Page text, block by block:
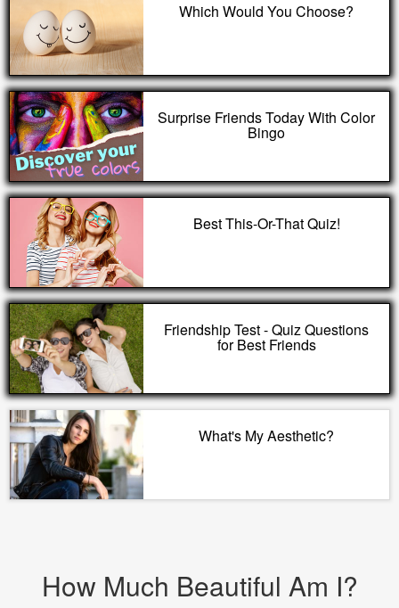
Which Would You Choose?
Surprise Friends Today With Color
Bingo
Best This-Or-That Quiz!
Friendship Test - Quiz Questions
for Best Friends
What's My Aesthetic?
How Much Beautiful Am I?